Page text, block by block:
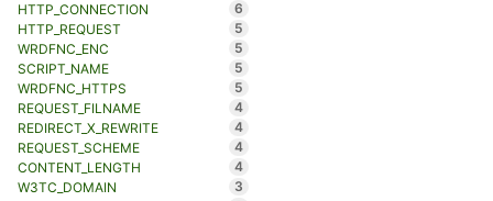
HTTP_CONNECTION
6
HTTP_REQUEST
5
WRDFNC_ENC
5
SCRIPT_NAME
5
WRDFNC_HTTPS
5
REQUEST_FILNAME
4
REDIRECT_X_REWRITE
4
REQUEST_SCHEME
4
CONTENT_LENGTH
4
W3TC_DOMAIN
3